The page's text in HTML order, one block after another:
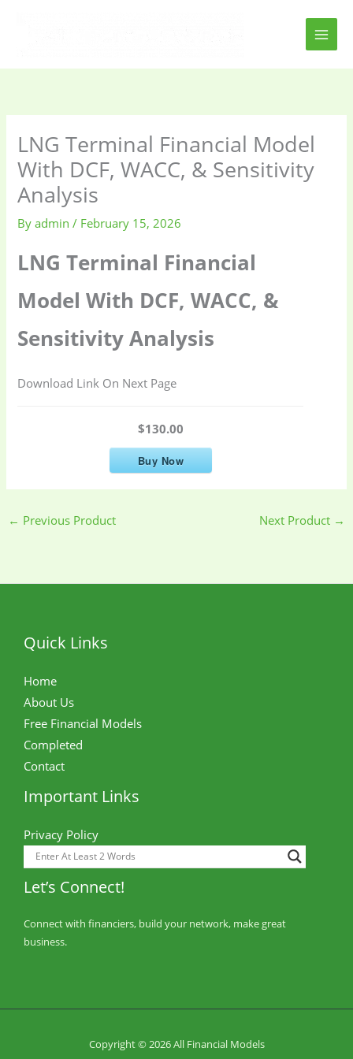
LNG Terminal Financial Model
With DCF, WACC, & Sensitivity
Analysis
Byadmin/ February 15, 2026
LNG Terminal Financial
Model With DCF, WACC, &
Sensitivity Analysis
Download Link On Next Page
$130.00
Buy Now
← Previous Product Next Product →
Quick Links
Home
About Us
Free Financial Models
Completed
Contact
Important Links
Privacy Policy
Let’s Connect!
Connect with financiers, build your network, make great
business.
Copyright © 2026 All Financial Models